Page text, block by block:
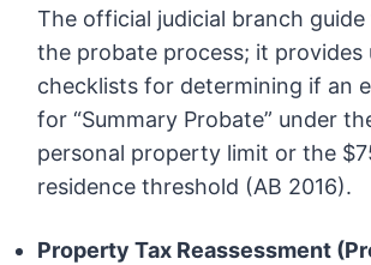
The official judicial branch
the probate process; it provides
checklists for determining if an
for “Summary Probate” under
personal property limit or the
residence threshold (AB 2016).
Property Tax Reassessment